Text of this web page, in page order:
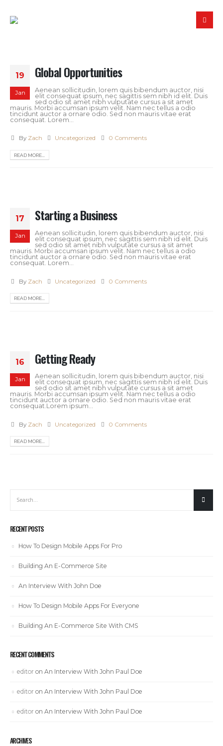
19
Jan
Global Opportunities
Aenean sollicitudin, lorem quis bibendum auctor, nisi
elit consequat ipsum, nec sagittis sem nibh id elit. Duis
sed odio sit amet nibh vulputate cursus a sit amet
mauris. Morbi accumsan ipsum velit. Nam nec tellus a odio
tincidunt auctor a ornare odio. Sed non mauris vitae erat
consequat. Lorem...
By Zach Uncategorized 0 Comments
READ MORE...
17
Jan
Starting a Business
Aenean sollicitudin, lorem quis bibendum auctor, nisi
elit consequat ipsum, nec sagittis sem nibh id elit. Duis
sed odio sit amet nibh vulputate cursus a sit amet
mauris. Morbi accumsan ipsum velit. Nam nec tellus a odio
tincidunt auctor a ornare odio. Sed non mauris vitae erat
consequat. Lorem...
By Zach Uncategorized 0 Comments
READ MORE...
16
Jan
Getting Ready
Aenean sollicitudin, lorem quis bibendum auctor, nisi
elit consequat ipsum, nec sagittis sem nibh id elit. Duis
sed odio sit amet nibh vulputate cursus a sit amet
mauris. Morbi accumsan ipsum velit. Nam nec tellus a odio
tincidunt auctor a ornare odio. Sed non mauris vitae erat
consequat.Lorem ipsum...
By Zach Uncategorized 0 Comments
READ MORE...
RECENT POSTS
How To Design Mobile Apps For Pro
Building An E-Commerce Site
An Interview With John Doe
How To Design Mobile Apps For Everyone
Building An E-Commerce Site With CMS
RECENT COMMENTS
editor on An Interview With John Paul Doe
editor on An Interview With John Paul Doe
editor on An Interview With John Paul Doe
ARCHIVES